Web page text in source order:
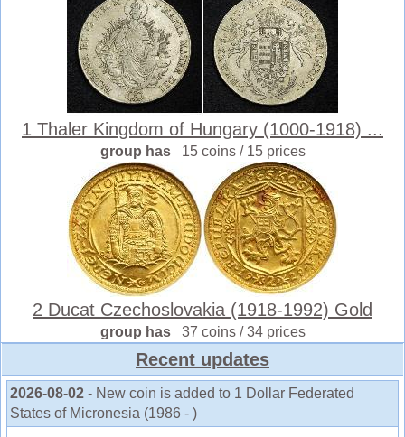
1 Thaler Kingdom of Hungary (1000-1918) ...
group has 15 coins / 15 prices
2 Ducat Czechoslovakia (1918-1992) Gold
group has 37 coins / 34 prices
Recent updates
2026-08-02 - New coin is added to 1 Dollar Federated
States of Micronesia (1986 - )